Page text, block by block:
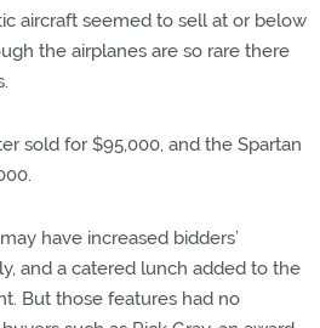
aircraft seemed to sell at or below
the airplanes are so rare there
sold for $95,000, and the Spartan
have increased bidders’
and a catered lunch added to the
But those features had no